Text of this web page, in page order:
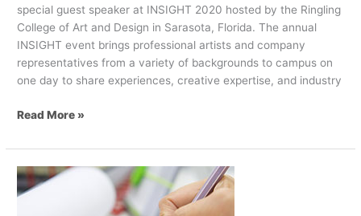
special guest speaker at INSIGHT 2020 hosted by the Ringling
College of Art and Design in Sarasota, Florida. The annual
INSIGHT event brings professional artists and company
representatives from a variety of backgrounds to campus on
one day to share experiences, creative expertise, and industry
Read More »
Check
Off